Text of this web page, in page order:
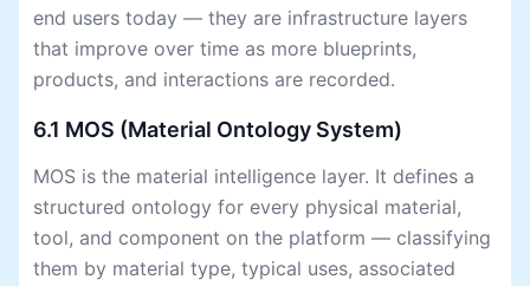
end users today — they are infrastructure layers
that improve over time as more blueprints,
products, and interactions are recorded.
6.1 MOS (Material Ontology System)
MOS is the material intelligence layer. It defines a
structured ontology for every physical material,
tool, and component on the platform — classifying
them by material type, typical uses, associated